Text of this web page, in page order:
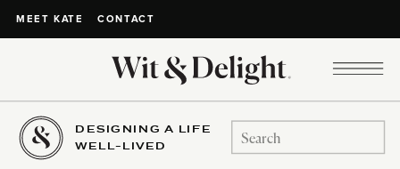
MEET KATE CONTACT
DESIGNING A LIFE
WELL-LIVED
Search
for: